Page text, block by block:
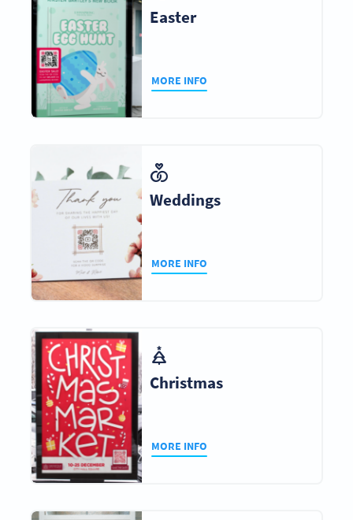
Easter
MORE INFO
Weddings
MORE INFO
Christmas
MORE INFO